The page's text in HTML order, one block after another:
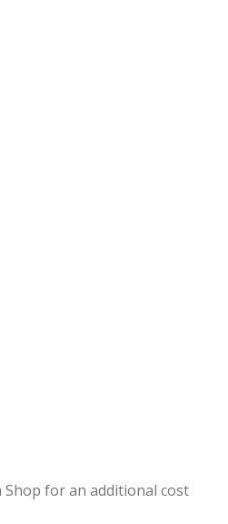
for an additional cost